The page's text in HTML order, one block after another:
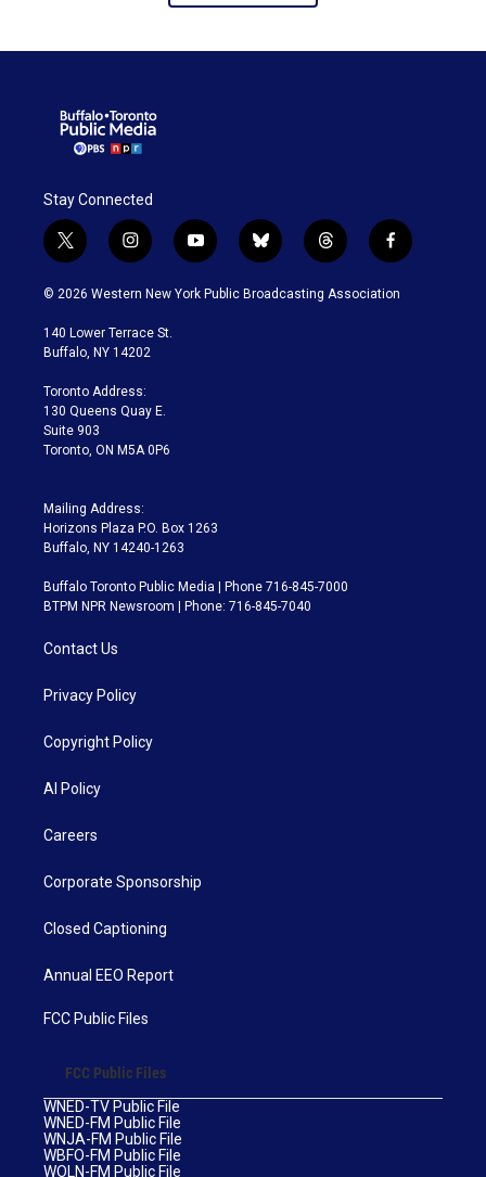
Stay Connected
t
w
i
t
e
i
n
s
a
g
a
m
y
o
u
b
l
u
t
h
r
f
a
c
© 2026 Western New York Public Broadcasting Association
140 Lower Terrace St.
Buffalo, NY 14202
Toronto Address:
130 Queens Quay E.
Suite 903
Toronto, ON M5A 0P6
Mailing Address:
Horizons Plaza P.O. Box 1263
Buffalo, NY 14240-1263
Buffalo Toronto Public Media | Phone 716-845-7000
BTPM NPR Newsroom | Phone: 716-845-7040
Contact Us
Privacy Policy
Copyright Policy
AI Policy
Careers
Corporate Sponsorship
Closed Captioning
Annual EEO Report
FCC Public Files
FCC Public Files
WNED-TV Public File
WNED-FM Public File
WNJA-FM Public File
WBFO-FM Public File
WOLN-FM Public File